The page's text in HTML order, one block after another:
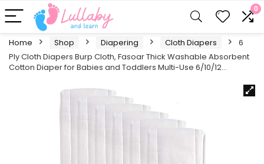
0
Home Shop Diapering Cloth Diapers
6
Ply Cloth Diapers Burp Cloth, Fasoar Thick Washable Absorbent
Cotton Diaper for Babies and Toddlers Multi-Use 6/10/12…